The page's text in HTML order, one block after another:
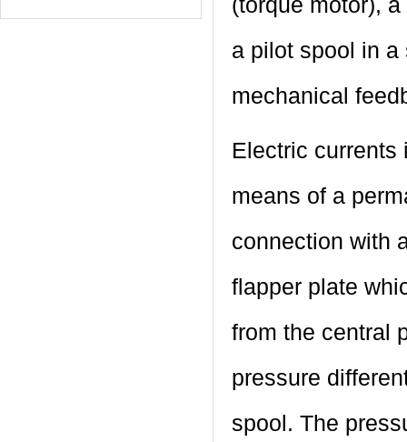
a pilot spool in
mechanical
Electric currents
means of a
connection with
flapper plate
from the central
pressure
spool. The